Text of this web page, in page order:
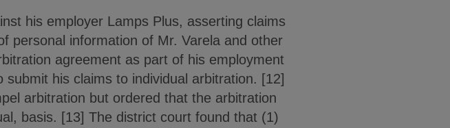
his employer Lamps Plus, asserting claims
personal information of Mr. Varela and other
agreement as part of his employment
his claims to individual arbitration. [12]
arbitration but ordered that the arbitration
basis. [13] The district court found that (1)